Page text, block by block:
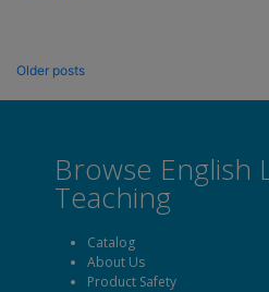
Older posts
Browse English
Teaching
Catalog
About Us
Product Safety